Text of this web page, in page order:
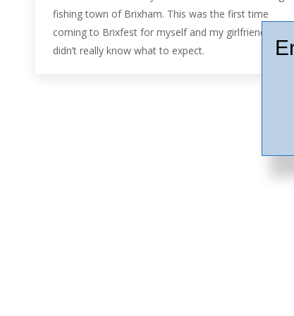
fishing town of Brixham. This was the first time
coming to Brixfest for myself and my girlfriend, we
didn’t really know what to expect.